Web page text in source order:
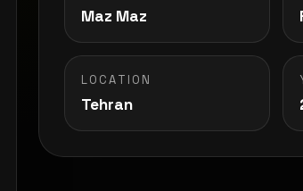
Maz Maz
LOCATION
Tehran